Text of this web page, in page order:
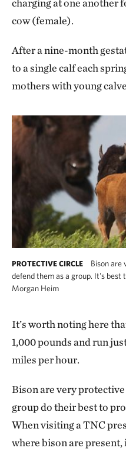
cow (female).
After a nine-month
to a single calf each
mothers with young
PROTECTIVE CIRCLE
Bison are
defend them as a group. It's best
Morgan Heim
It’s worth noting here
1,000 pounds and run
miles per hour.
Bison are very
group do their best to
When visiting a TNC
where bison are present,